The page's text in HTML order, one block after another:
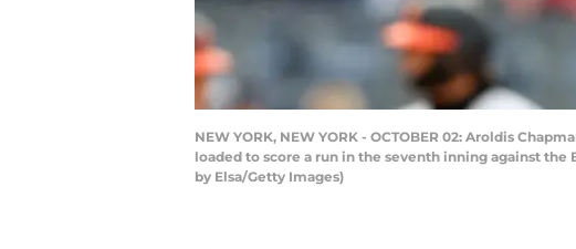
NEW YORK, NEW YORK - OCTOBER 02: Aroldis
loaded to score a run in the seventh inning against
by Elsa/Getty Images)